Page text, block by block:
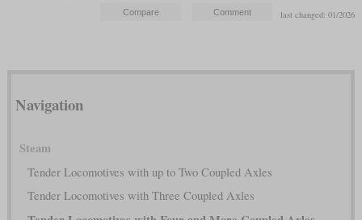
last changed: 01/2026
Navigation
Steam
Tender Locomotives with up to Two Coupled Axles
Tender Locomotives with Three Coupled Axles